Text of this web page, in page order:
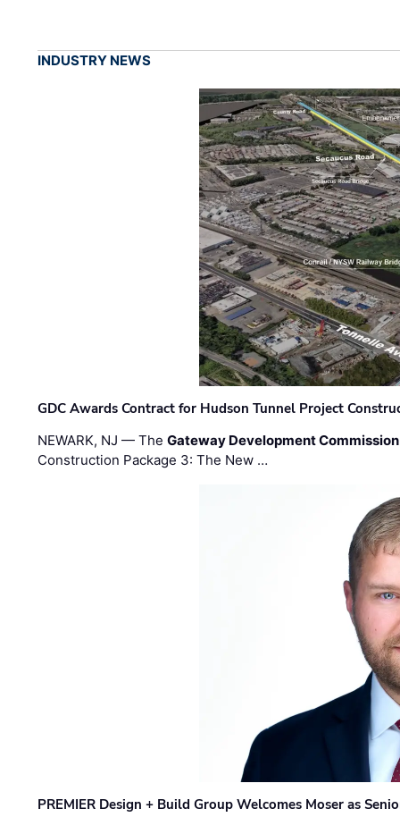
INDUSTRY NEWS
GDC Awards Contract for Hudson Tunnel Project
NEWARK, NJ — TheGateway Development Commission
Construction Package 3: The New …
PREMIER Design + Build Group Welcomes Moser as